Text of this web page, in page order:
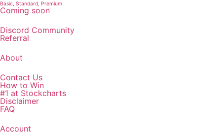
Basic, Standard, Premium
Coming soon
Discord Community
Referral
About
Contact Us
How to Win
#1 at Stockcharts
Disclaimer
FAQ
Account